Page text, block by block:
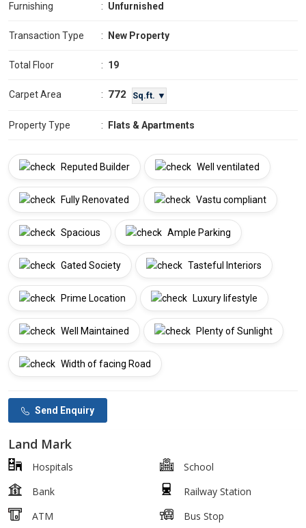
Furnishing : Unfurnished
Transaction Type : New Property
Total Floor : 19
Carpet Area : 772 Sq.ft. ▼
Property Type : Flats & Apartments
Reputed Builder Well ventilated
Fully Renovated Vastu compliant
Spacious Ample Parking
Gated Society Tasteful Interiors
Prime Location Luxury lifestyle
Well Maintained Plenty of Sunlight
Width of facing Road
Send Enquiry
Land Mark
Hospitals
School
Bank
Railway Station
ATM
Bus Stop